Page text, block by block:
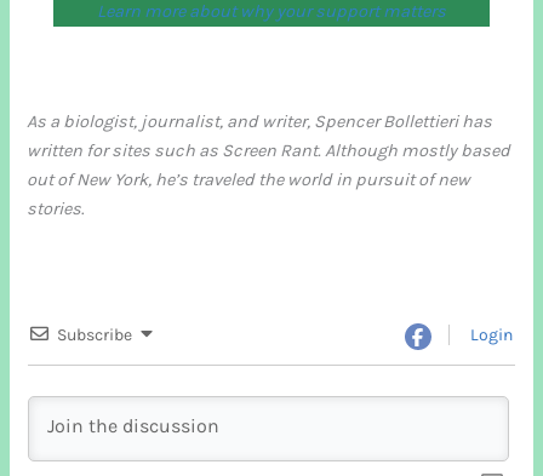
Learn more about why your support matters
As a biologist, journalist, and writer, Spencer Bollettieri has
written for sites such as Screen Rant. Although mostly based
out of New York, he’s traveled the world in pursuit of new
stories.
Subscribe Login